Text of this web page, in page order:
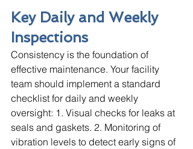
Key Daily and Weekly
Inspections
Consistency is the foundation of
effective maintenance. Your facility
team should implement a standard
checklist for daily and weekly
oversight: 1. Visual checks for leaks at
seals and gaskets. 2. Monitoring of
vibration levels to detect early signs of